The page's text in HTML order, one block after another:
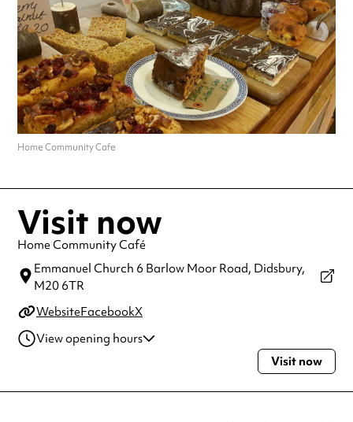
Home Community Cafe
Visit now
Home Community Café
Emmanuel Church 6 Barlow Moor Road, Didsbury,
M20 6TR
WebsiteFacebookX
View opening hours
Visit now